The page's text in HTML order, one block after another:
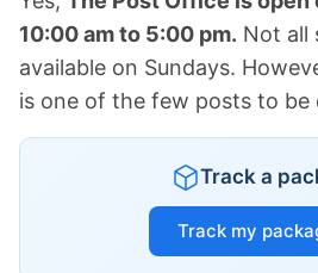
10:00 am to 5:00 pm. Not all
available on Sundays.
is one of the few posts to be
Track a
Track my